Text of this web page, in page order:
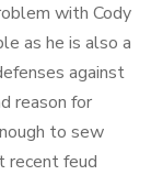
with Cody
as he is also a
against
reason for
to sew
recent feud